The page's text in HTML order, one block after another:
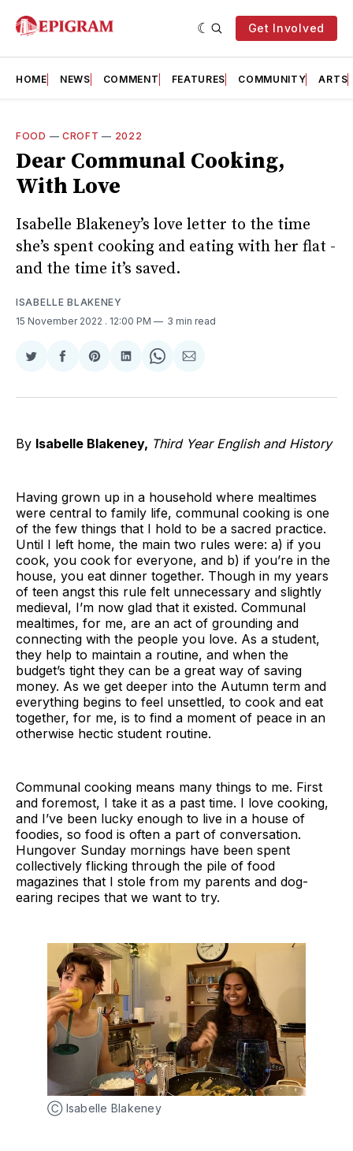
Get Involved
HOME NEWS COMMENT FEATURES COMMUNITY ARTS
FOOD — CROFT — 2022
Dear Communal Cooking,
With Love
Isabelle Blakeney’s love letter to the time
she’s spent cooking and eating with her flat -
and the time it’s saved.
ISABELLE BLAKENEY
15 November 2022 . 12:00 PM 3 min read
Share
Twitter
Share
Facebook
Share
Pinterest
Share
LinkedIn
Share
WhatsApp
Share
Email
By Isabelle Blakeney, Third Year English and History
Having grown up in a household where mealtimes
were central to family life, communal cooking is one
of the few things that I hold to be a sacred practice.
Until I left home, the main two rules were: a) if you
cook, you cook for everyone, and b) if you’re in the
house, you eat dinner together. Though in my years
of teen angst this rule felt unnecessary and slightly
medieval, I’m now glad that it existed. Communal
mealtimes, for me, are an act of grounding and
connecting with the people you love. As a student,
they help to maintain a routine, and when the
budget’s tight they can be a great way of saving
money. As we get deeper into the Autumn term and
everything begins to feel unsettled, to cook and eat
together, for me, is to find a moment of peace in an
otherwise hectic student routine.
Communal cooking means many things to me. First
and foremost, I take it as a past time. I love cooking,
and I’ve been lucky enough to live in a house of
foodies, so food is often a part of conversation.
Hungover Sunday mornings have been spent
collectively flicking through the pile of food
magazines that I stole from my parents and dog-
earing recipes that we want to try.
Ⓒ Isabelle Blakeney